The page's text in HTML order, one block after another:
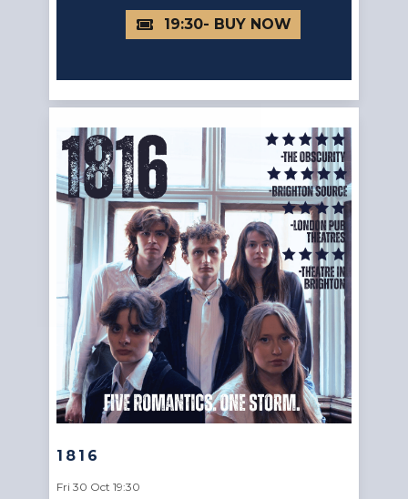
19:30
1816
Fri 30 Oct 19:30